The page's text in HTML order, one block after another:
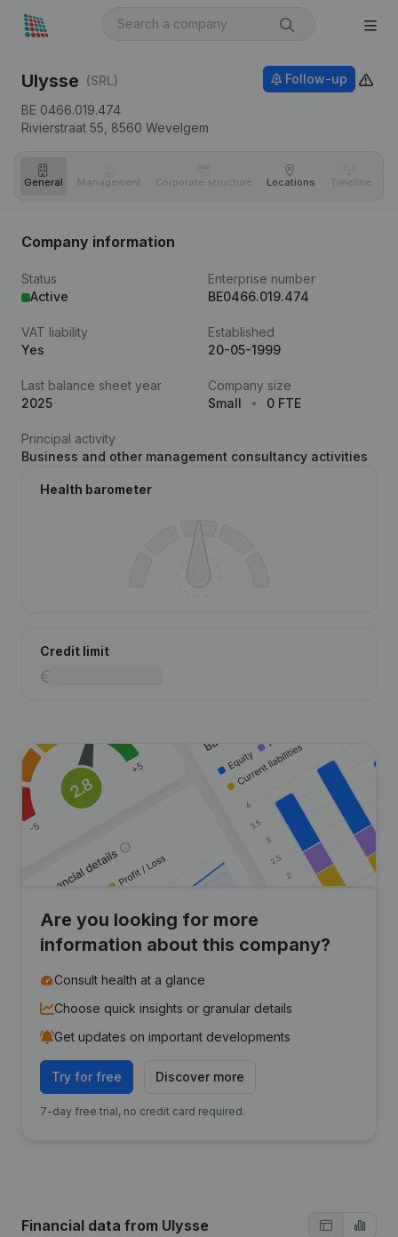
Ulysse (SRL)
BE 0466.019.474
Rivierstraat 55, 8560 Wevelgem
Follow-up
General Management Corporate structure Locations Timeline
Company information
Status
Active
Enterprise number
BE0466.019.474
VAT liability
Yes
Established
20-05-1999
Last balance sheet year
2025
Company size
Small
0 FTE
Principal activity
Business and other management consultancy activities
Health barometer
Credit limit
Are you looking for more
information about this company?
Consult health at a glance
Choose quick insights or granular details
Get updates on important developments
Try for free Discover more
7-day free trial, no credit card required.
Financial data from Ulysse